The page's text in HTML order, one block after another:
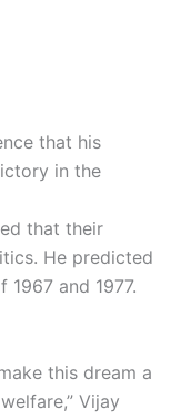
that his
in the
that their
He predicted
and 1977.
this dream a
Vijay